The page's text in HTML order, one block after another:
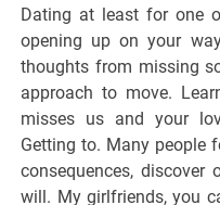
Dating at least for one
opening up on your
thoughts from missing
approach to move.
misses us and your
Getting to. Many people
consequences,
will. My girlfriends, you